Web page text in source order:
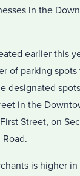
in the
earlier this
of parking spots
designated
in the
Street, on
is higher